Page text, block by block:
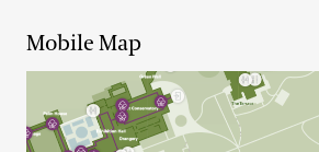
Mobile Map